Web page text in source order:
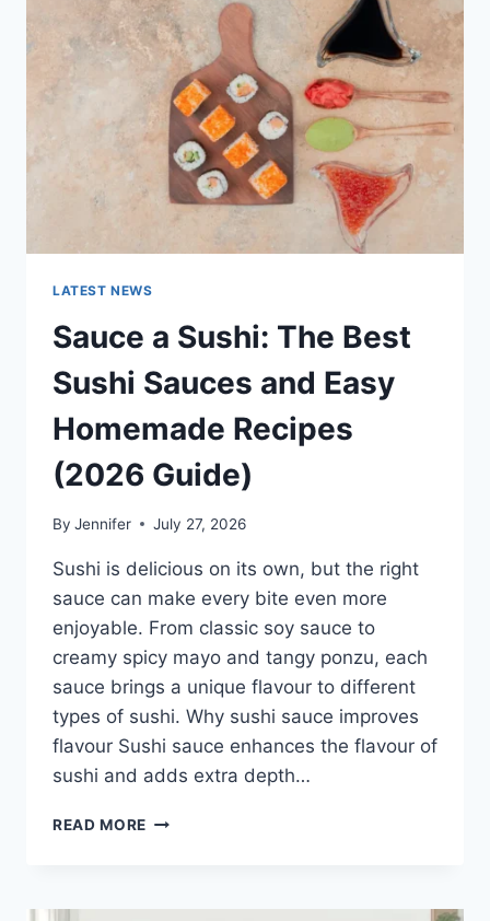
UPDATES,
OPENAI
NEWS
TECHNOLOGY
TRENDS
LATEST NEWS
Sauce a Sushi: The Best
Sushi Sauces and Easy
Homemade Recipes
(2026 Guide)
By Jennifer July 27, 2026
Sushi is delicious on its own, but the right
sauce can make every bite even more
enjoyable. From classic soy sauce to
creamy spicy mayo and tangy ponzu, each
sauce brings a unique flavour to different
types of sushi. Why sushi sauce improves
flavour Sushi sauce enhances the flavour of
sushi and adds extra depth…
READ MORE SAUCE
BEST